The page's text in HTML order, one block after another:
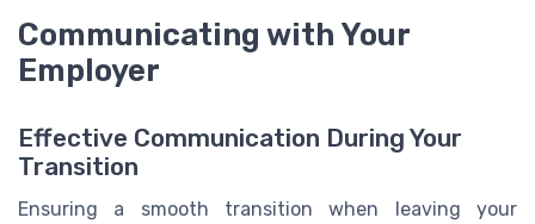
Communicating with Your
Employer
Effective Communication During Your
Transition
Ensuring a smooth transition when leaving your